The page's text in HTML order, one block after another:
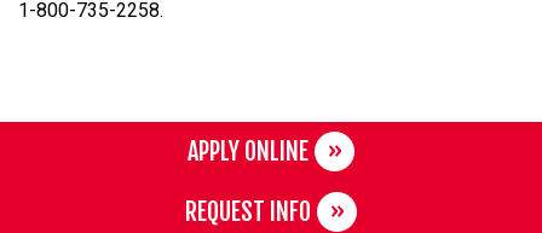
1-800-735-2258.
APPLY ONLINE
REQUEST INFO